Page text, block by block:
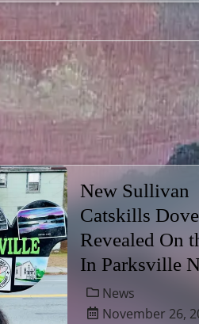
New Sullivan
Catskills Dove
Revealed On
In Parksville
News
November 26,